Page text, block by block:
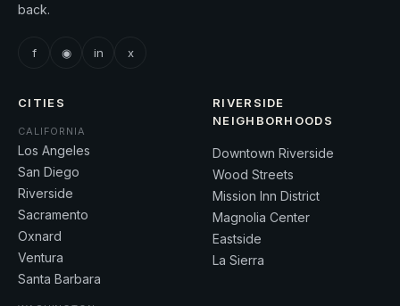
back.
f ◉ in x
CITIES
CALIFORNIA
Los Angeles
San Diego
Riverside
Sacramento
Oxnard
Ventura
Santa Barbara
RIVERSIDE
NEIGHBORHOODS
Downtown Riverside
Wood Streets
Mission Inn District
Magnolia Center
Eastside
La Sierra